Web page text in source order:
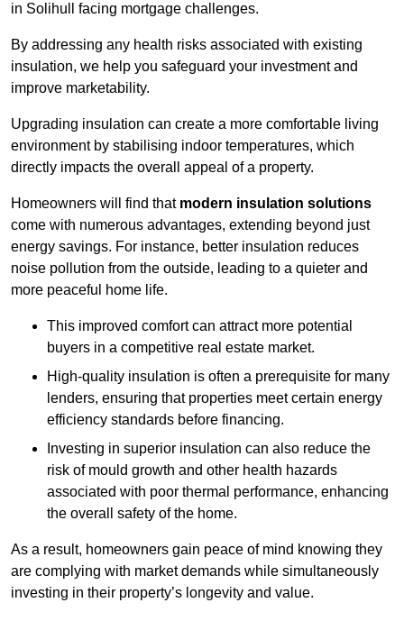
in Solihull facing mortgage challenges.
By addressing any health risks associated with existing
insulation, we help you safeguard your investment and
improve marketability.
Upgrading insulation can create a more comfortable living
environment by stabilising indoor temperatures, which
directly impacts the overall appeal of a property.
Homeowners will find that modern insulation solutions
come with numerous advantages, extending beyond just
energy savings. For instance, better insulation reduces
noise pollution from the outside, leading to a quieter and
more peaceful home life.
This improved comfort can attract more potential
buyers in a competitive real estate market.
High-quality insulation is often a prerequisite for many
lenders, ensuring that properties meet certain energy
efficiency standards before financing.
Investing in superior insulation can also reduce the
risk of mould growth and other health hazards
associated with poor thermal performance, enhancing
the overall safety of the home.
As a result, homeowners gain peace of mind knowing they
are complying with market demands while simultaneously
investing in their property’s longevity and value.